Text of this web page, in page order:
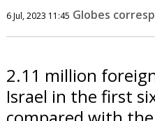
6 Jul, 2023 11:45 Globes
2.11 million
Israel in the first